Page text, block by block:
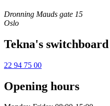
Dronning Mauds gate 15
Oslo
Tekna's switchboard
22 94 75 00
Opening hours